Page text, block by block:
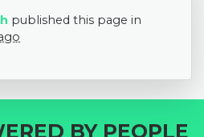
published this page in
BY PEOPLE